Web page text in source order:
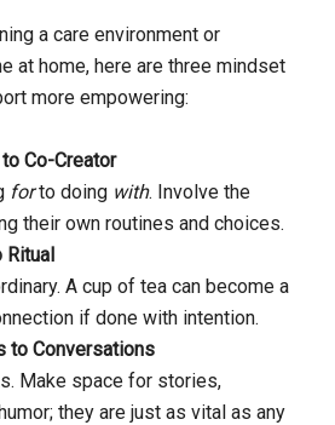
a care environment or
at home, here are three mindset
more empowering:
Co-Creator
forto doing with. Involve the
their own routines and choices.
Ritual
A cup of tea can become a
if done with intention.
to Conversations
Make space for stories,
they are just as vital as any